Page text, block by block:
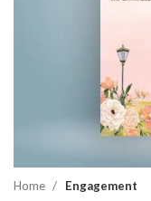
Home Engagement